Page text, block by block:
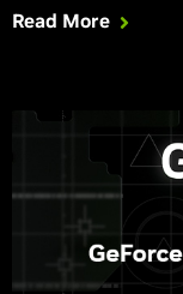
Read More